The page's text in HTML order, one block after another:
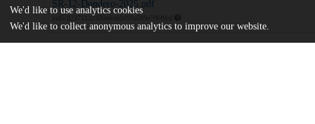
SR-12-Dondero-2025.pdf
md5:82371122430efceb0d93a589e796f9cd
We'd like to use analytics cookies
We'd like to collect anonymous analytics to improve our website.